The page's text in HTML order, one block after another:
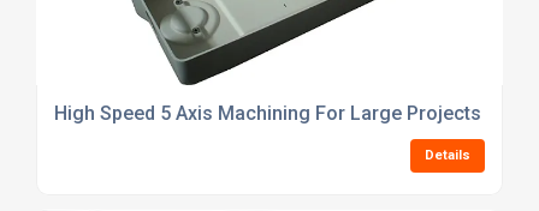
High Speed 5 Axis Machining For Large Projects
Details